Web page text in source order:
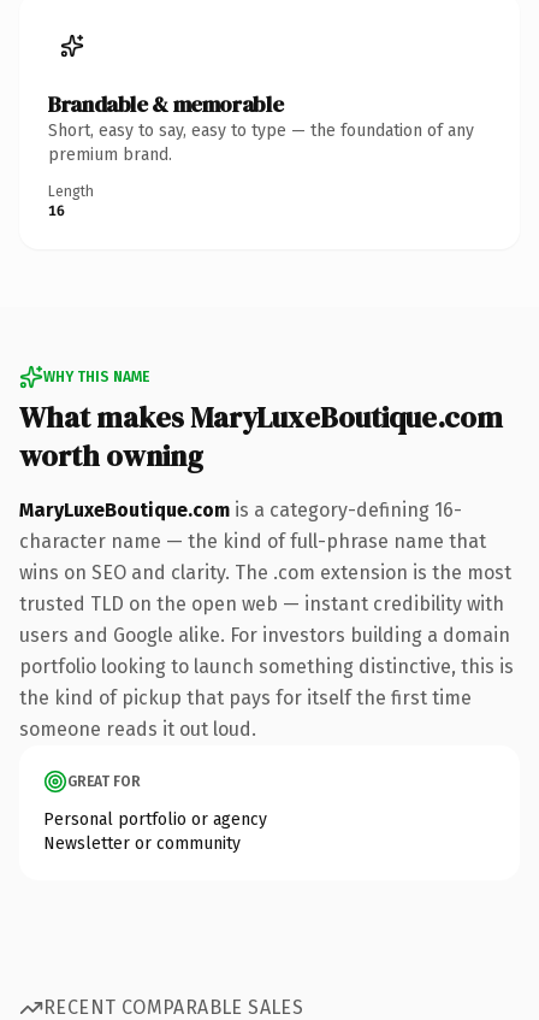
Brandable & memorable
Short, easy to say, easy to type — the foundation of any
premium brand.
Length
16
WHY THIS NAME
What makes MaryLuxeBoutique.com
worth owning
MaryLuxeBoutique.com is a category-defining 16-
character name — the kind of full-phrase name that
wins on SEO and clarity. The .com extension is the most
trusted TLD on the open web — instant credibility with
users and Google alike. For investors building a domain
portfolio looking to launch something distinctive, this is
the kind of pickup that pays for itself the first time
someone reads it out loud.
GREAT FOR
Personal portfolio or agency
Newsletter or community
RECENT COMPARABLE SALES